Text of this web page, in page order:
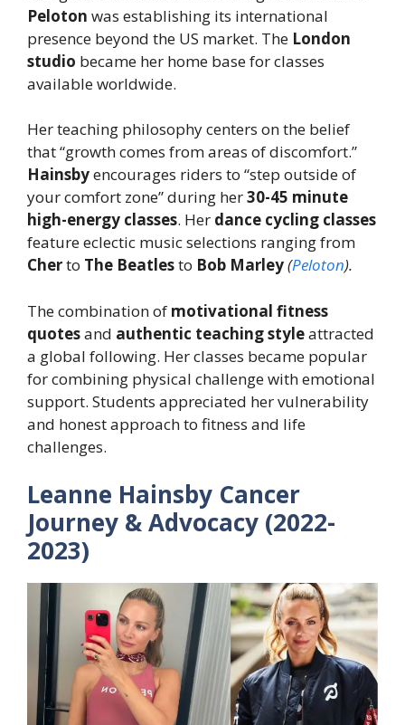
Peloton was establishing its international
presence beyond the US market. The London
studio became her home base for classes
available worldwide.
Her teaching philosophy centers on the belief
that “growth comes from areas of discomfort.”
Hainsbyencourages riders to “step outside of
your comfort zone” during her30-45 minute
high-energy classes. Her dance cycling classes
feature eclectic music selections ranging from
Cherto The Beatlesto Bob Marley(Peloton).
The combination of motivational fitness
quotesand authentic teaching styleattracted
a global following. Her classes became popular
for combining physical challenge with emotional
support. Students appreciated her vulnerability
and honest approach to fitness and life
challenges.
Leanne Hainsby Cancer
Journey & Advocacy (2022-
2023)